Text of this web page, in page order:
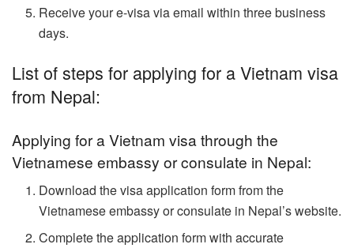
Receive your e-visa via email within three business
days.
List of steps for applying for a Vietnam visa
from Nepal:
Applying for a Vietnam visa through the
Vietnamese embassy or consulate in Nepal:
Download the visa application form from the
Vietnamese embassy or consulate in Nepal’s website.
Complete the application form with accurate